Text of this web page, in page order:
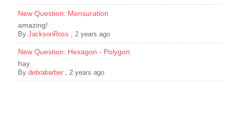
New Question: Mensuration
amazing!
By JacksonRoss 2 years ago
New Question: Hexagon - Polygon
hay
By debrabarber 2 years ago